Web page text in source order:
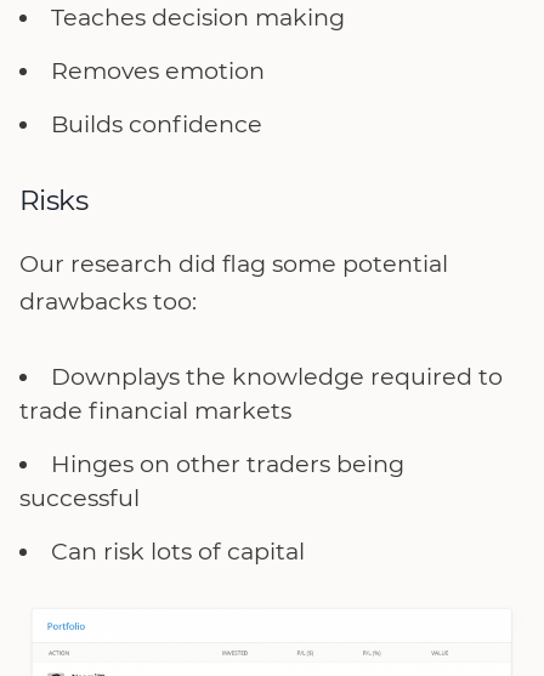
Teaches decision making
Removes emotion
Builds confidence
Risks
Our research did flag some potential
drawbacks too:
Downplays the knowledge required to
trade financial markets
Hinges on other traders being
successful
Can risk lots of capital